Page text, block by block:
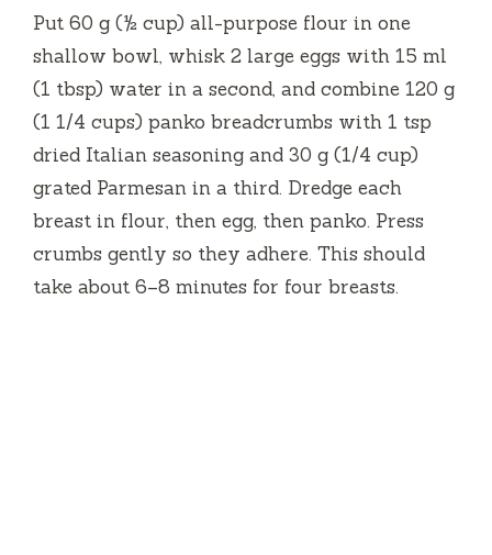
Put 60 g (½ cup) all-purpose flour in one
shallow bowl, whisk 2 large eggs with 15 ml
(1 tbsp) water in a second, and combine 120 g
(1 1/4 cups) panko breadcrumbs with 1 tsp
dried Italian seasoning and 30 g (1/4 cup)
grated Parmesan in a third. Dredge each
breast in flour, then egg, then panko. Press
crumbs gently so they adhere. This should
take about 6–8 minutes for four breasts.